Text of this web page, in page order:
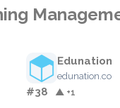
Edunation
edunation.co
#38 ▲ +1